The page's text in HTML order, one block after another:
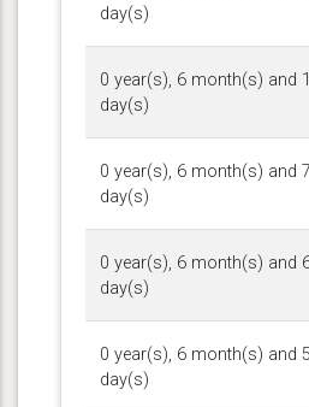
day(s)
0 year(s), 6 month(s) and
day(s)
0 year(s), 6 month(s) and 7
day(s)
0 year(s), 6 month(s) and
day(s)
0 year(s), 6 month(s) and 5
day(s)